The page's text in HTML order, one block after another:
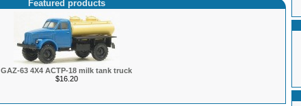
Featured products
GAZ-63 4X4 ACTP-18 milk tank truck
$16.20